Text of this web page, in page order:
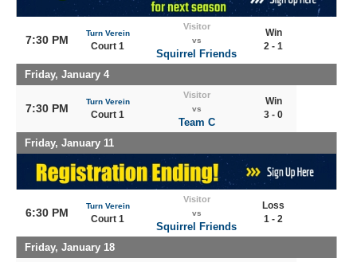
7:30 PM
Turn Verein
Court 1
Visitor
vs
Squirrel Friends
Win
2 - 1
Friday, January 4
7:30 PM
Turn Verein
Court 1
Visitor
vs
Team C
Win
3 - 0
Friday, January 11
6:30 PM
Turn Verein
Court 1
Visitor
vs
Squirrel Friends
Loss
1 - 2
Friday, January 18